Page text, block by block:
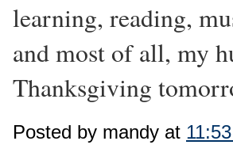
learning, reading,
and most of all, my
Thanksgiving
Posted by mandy at